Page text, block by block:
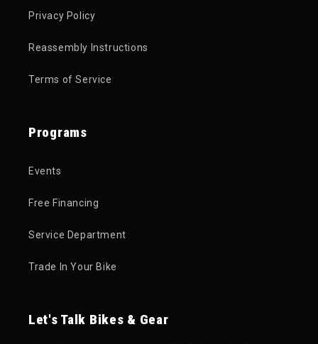
Privacy Policy
Reassembly Instructions
Terms of Service
Programs
Events
Free Financing
Service Department
Trade In Your Bike
Let's Talk Bikes & Gear